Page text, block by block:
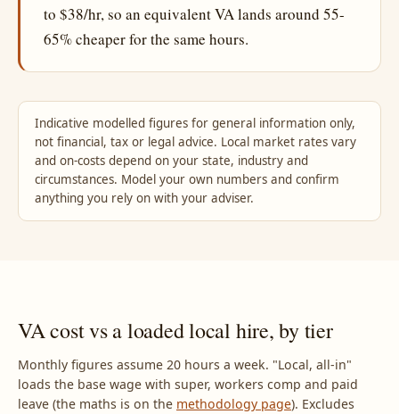
to $38/hr, so an equivalent VA lands around 55-
65% cheaper for the same hours.
Indicative modelled figures for general information only,
not financial, tax or legal advice. Local market rates vary
and on-costs depend on your state, industry and
circumstances. Model your own numbers and confirm
anything you rely on with your adviser.
VA cost vs a loaded local hire, by tier
Monthly figures assume 20 hours a week. "Local, all-in"
loads the base wage with super, workers comp and paid
leave (the maths is on the methodology page). Excludes